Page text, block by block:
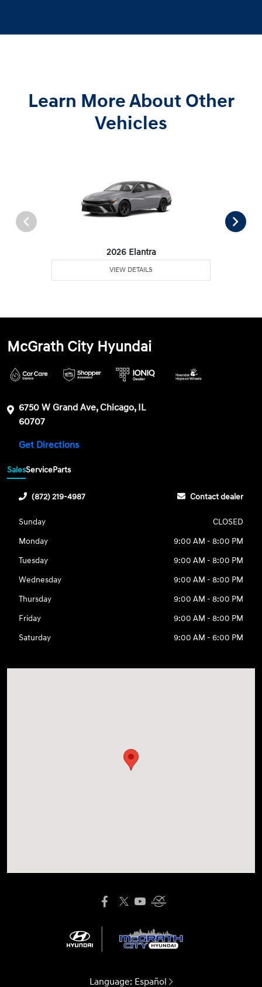
Learn More About Other
Vehicles
2026 Elantra
VIEW DETAILS
McGrath City Hyundai
6750 W Grand Ave, Chicago, IL
60707
Get Directions
SalesServiceParts
(872) 219-4987 Contact dealer
Sunday
CLOSED
Monday
9:00 AM - 8:00 PM
Tuesday
9:00 AM - 8:00 PM
Wednesday
9:00 AM - 8:00 PM
Thursday
9:00 AM - 8:00 PM
Friday
9:00 AM - 8:00 PM
Saturday
9:00 AM - 6:00 PM
Language: Español